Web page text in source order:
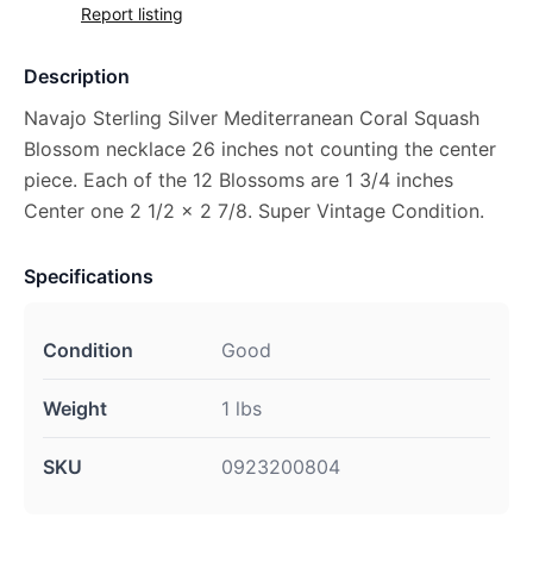
Report listing
Description
Navajo Sterling Silver Mediterranean Coral Squash
Blossom necklace 26 inches not counting the center
piece. Each of the 12 Blossoms are 1 3/4 inches
Center one 2 1/2 x 2 7/8. Super Vintage Condition.
Specifications
Condition Good
Weight 1 lbs
SKU 0923200804